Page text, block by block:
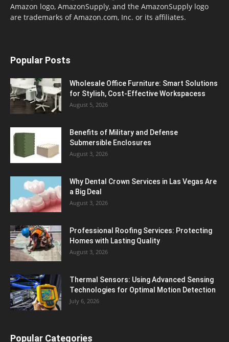
Amazon logo, AmazonSupply, and the AmazonSupply logo
are trademarks of Amazon.com, Inc. or its affiliates.
Popular Posts
Wholesale Office Furniture: Smart Solutions
for Stylish, Cost-Effective Workspacess
August 5, 2026
Benefits of Military and Defense
Submersible Enclosures
August 3, 2026
Why Dental Crown Services in Las Vegas Are
a Big Deal
August 3, 2026
Professional Roofing Services: Protecting
Homes with Lasting Quality
August 3, 2026
Thermal Sensors: Using Advanced Sensing
Technologies for Optimal Motion Detection
July 6, 2026
Popular Categories